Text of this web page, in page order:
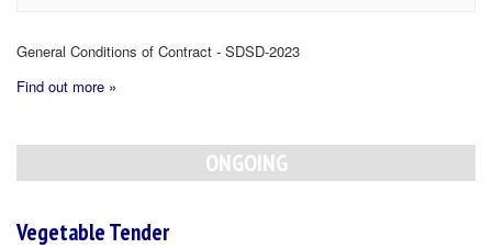
General Conditions of Contract - SDSD-2023
Find out more »
ONGOING
Vegetable Tender